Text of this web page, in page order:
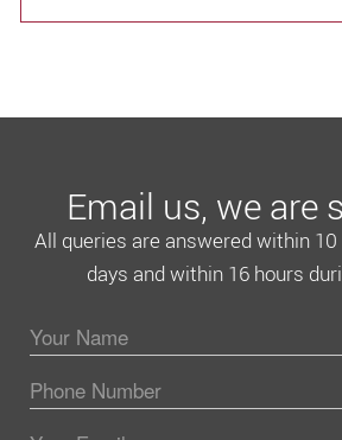
Email us, we are
All queries are answered within
days and within 16 hours